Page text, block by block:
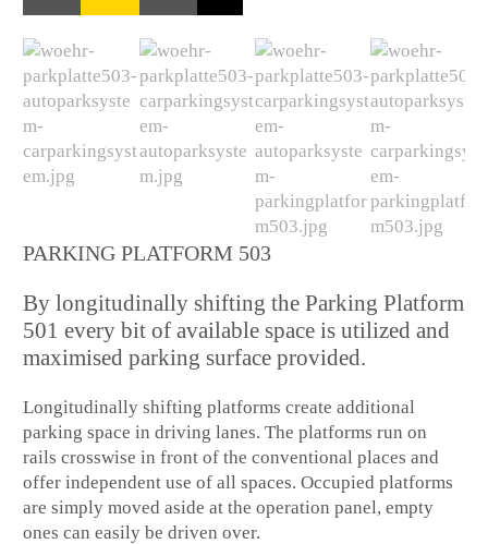
PARKING PLATFORM 503
By longitudinally shifting the Parking Platform
501 every bit of available space is utilized and
maximised parking surface provided.
Longitudinally shifting platforms create additional
parking space in driving lanes. The platforms run on
rails crosswise in front of the conventional places and
offer independent use of all spaces. Occupied platforms
are simply moved aside at the operation panel, empty
ones can easily be driven over.